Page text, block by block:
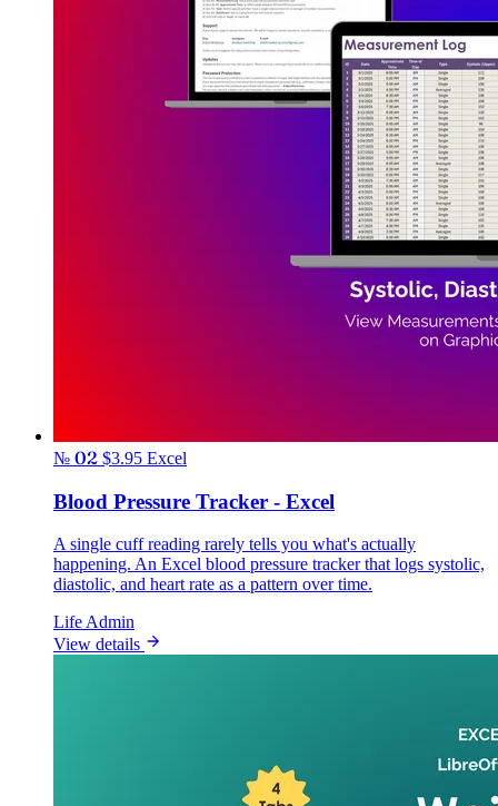
№ 02 $3.95 Excel
Blood Pressure Tracker - Excel
A single cuff reading rarely tells you what's actually
happening. An Excel blood pressure tracker that logs systolic,
diastolic, and heart rate as a pattern over time.
Life Admin
View details